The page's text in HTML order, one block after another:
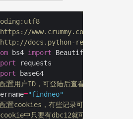
www.crummy.com/software/
docs.python-requests.org/
bs4 import
base64
置用户ID，可登陆后查看地址栏获取
="findneo"
置cookies，有些记录可能设置为仅自
中只要有dbc12就可以表明身份